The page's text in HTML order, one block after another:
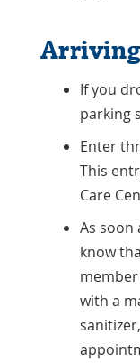
If you
parking
Enter
This
Care
As soon
know
with a